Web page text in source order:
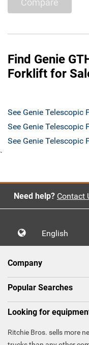
Compare
Find Genie
Forklift for
See Genie
See Genie
See Genie
`
Need help? Contact
English
Company
Popular Searches
Looking for
Ritchie Bros. sells more